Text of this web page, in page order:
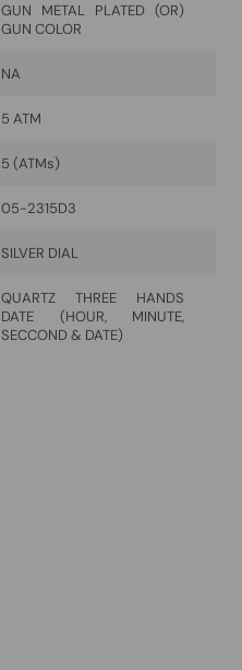
GUN METAL PLATED (OR)
GUN COLOR
NA
5 ATM
5 (ATMs)
05-2315D3
SILVER DIAL
QUARTZ THREE HANDS
DATE (HOUR, MINUTE,
SECCOND & DATE)